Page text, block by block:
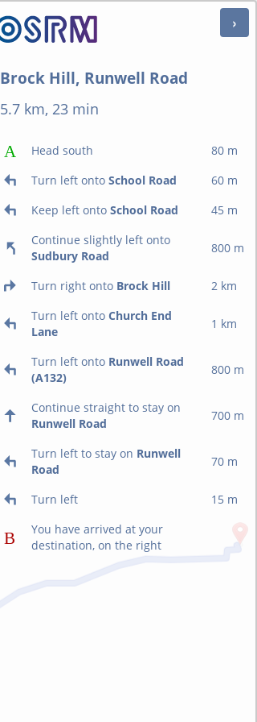
Brock Hill, Runwell Road
5.7 km, 23 min
Head south
80 m
Turn left onto School Road
60 m
Keep left onto School Road
45 m
Continue slightly left onto
Sudbury Road
800 m
Turn right onto Brock Hill
2 km
Turn left onto Church End
Lane
1 km
Turn left onto Runwell Road
(A132)
800 m
Continue straight to stay on
Runwell Road
700 m
Turn left to stay on Runwell
Road
70 m
Turn left
15 m
You have arrived at your
destination, on the right